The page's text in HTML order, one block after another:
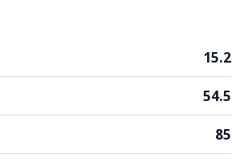
15.2
54.5
85